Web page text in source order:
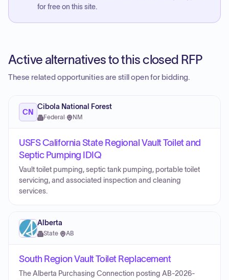
for free on this site.
Active alternatives to this closed RFP
These related opportunities are still open for bidding.
CN
Cibola National Forest
Federal · NM
USFS California State Regional Vault Toilet and
Septic Pumping IDIQ
Vault toilet pumping, septic tank pumping, portable toilet
servicing, and associated inspection and cleaning
services.
Alberta
State· AB
South Region Vault Toilet Replacement
The Alberta Purchasing Connection posting AB-2026-